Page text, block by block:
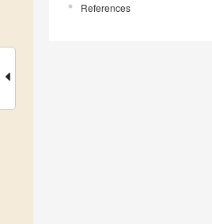
References